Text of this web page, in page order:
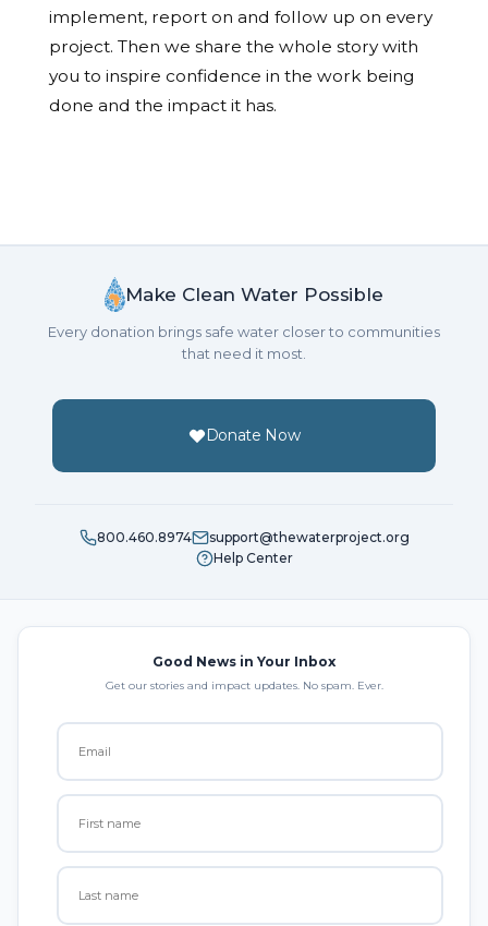
implement, report on and follow up on every
project. Then we share the whole story with
you to inspire confidence in the work being
done and the impact it has.
Make Clean Water Possible
Every donation brings safe water closer to communities
that need it most.
Donate Now
800.460.8974
support@thewaterproject.org
Help Center
Good News in Your Inbox
Get our stories and impact updates. No spam. Ever.